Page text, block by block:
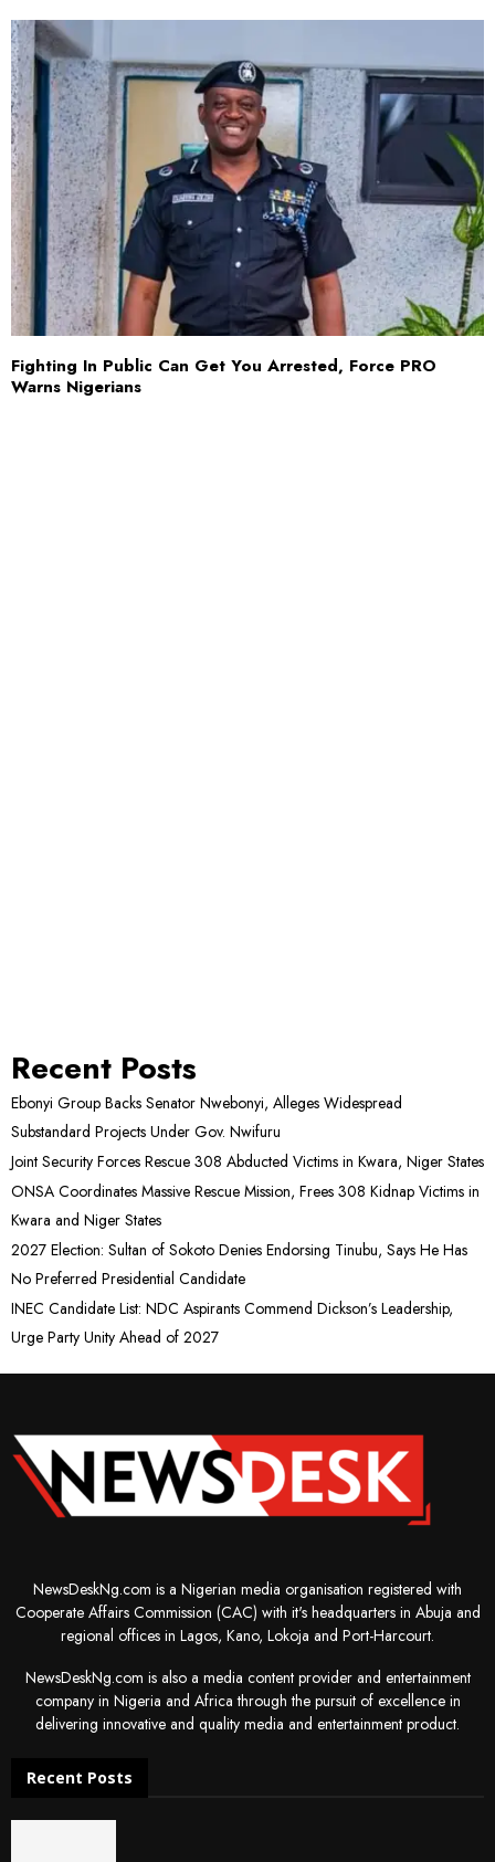
Fighting In Public Can Get You Arrested, Force PRO
Warns Nigerians
Recent Posts
Ebonyi Group Backs Senator Nwebonyi, Alleges Widespread
Substandard Projects Under Gov. Nwifuru
Joint Security Forces Rescue 308 Abducted Victims in Kwara, Niger States
ONSA Coordinates Massive Rescue Mission, Frees 308 Kidnap Victims in
Kwara and Niger States
2027 Election: Sultan of Sokoto Denies Endorsing Tinubu, Says He Has
No Preferred Presidential Candidate
INEC Candidate List: NDC Aspirants Commend Dickson’s Leadership,
Urge Party Unity Ahead of 2027
NewsDeskNg.com is a Nigerian media organisation registered with
Cooperate Affairs Commission (CAC) with it's headquarters in Abuja and
regional offices in Lagos, Kano, Lokoja and Port-Harcourt.
NewsDeskNg.com is also a media content provider and entertainment
company in Nigeria and Africa through the pursuit of excellence in
delivering innovative and quality media and entertainment product.
Recent Posts